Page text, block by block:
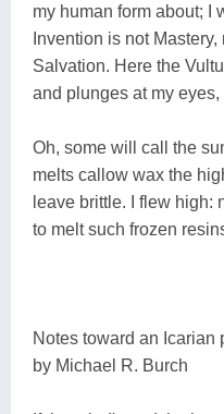
my human form about; I
Invention is not
Salvation. Here the
and plunges at my
Oh, some will call the
melts callow wax the
leave brittle. I flew high:
to melt such frozen
Notes toward an Icarian
by Michael R. Burch